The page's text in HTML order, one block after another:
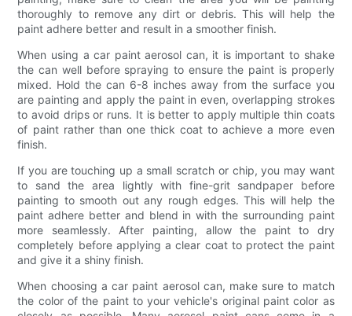
thoroughly to remove any dirt or debris. This will help the
paint adhere better and result in a smoother finish.
When using a car paint aerosol can, it is important to shake
the can well before spraying to ensure the paint is properly
mixed. Hold the can 6-8 inches away from the surface you
are painting and apply the paint in even, overlapping strokes
to avoid drips or runs. It is better to apply multiple thin coats
of paint rather than one thick coat to achieve a more even
finish.
If you are touching up a small scratch or chip, you may want
to sand the area lightly with fine-grit sandpaper before
painting to smooth out any rough edges. This will help the
paint adhere better and blend in with the surrounding paint
more seamlessly. After painting, allow the paint to dry
completely before applying a clear coat to protect the paint
and give it a shiny finish.
When choosing a car paint aerosol can, make sure to match
the color of the paint to your vehicle's original paint color as